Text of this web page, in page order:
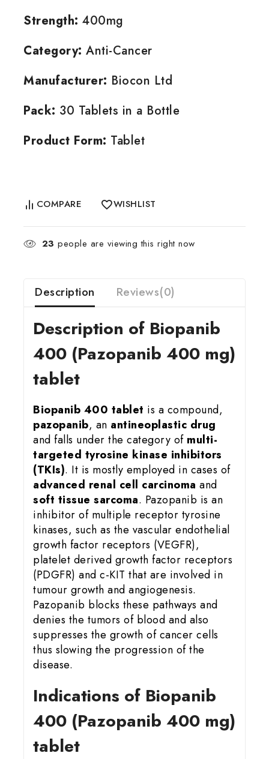
Strength: 400mg
Category: Anti-Cancer
Manufacturer: Biocon Ltd
Pack: 30 Tablets in a Bottle
Product Form: Tablet
COMPARE WISHLIST
23 people are viewing this right now
Description Reviews(0)
Description of Biopanib
400 (Pazopanib 400 mg)
tablet
Biopanib 400 tablet is a compound,
pazopanib, an antineoplastic drug
and falls under the category of multi-
targeted tyrosine kinase inhibitors
(TKIs). It is mostly employed in cases of
advanced renal cell carcinoma and
soft tissue sarcoma. Pazopanib is an
inhibitor of multiple receptor tyrosine
kinases, such as the vascular endothelial
growth factor receptors (VEGFR),
platelet derived growth factor receptors
(PDGFR) and c-KIT that are involved in
tumour growth and angiogenesis.
Pazopanib blocks these pathways and
denies the tumors of blood and also
suppresses the growth of cancer cells
thus slowing the progression of the
disease.
Indications of Biopanib
400 (Pazopanib 400 mg)
tablet